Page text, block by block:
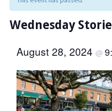
Wednesday
August 28, 2024@